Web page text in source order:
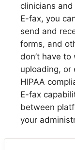
clinicians
E-fax, you
send and
forms, and
don’t have
uploading, or
HIPAA
E-fax
between
your